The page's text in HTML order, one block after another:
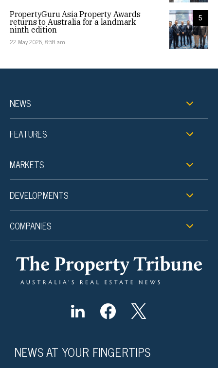
5
PropertyGuru Asia Property Awards
returns to Australia for a landmark
ninth edition
22 May 2026, 8:58 am
NEWS
FEATURES
MARKETS
DEVELOPMENTS
COMPANIES
NEWS AT YOUR FINGERTIPS